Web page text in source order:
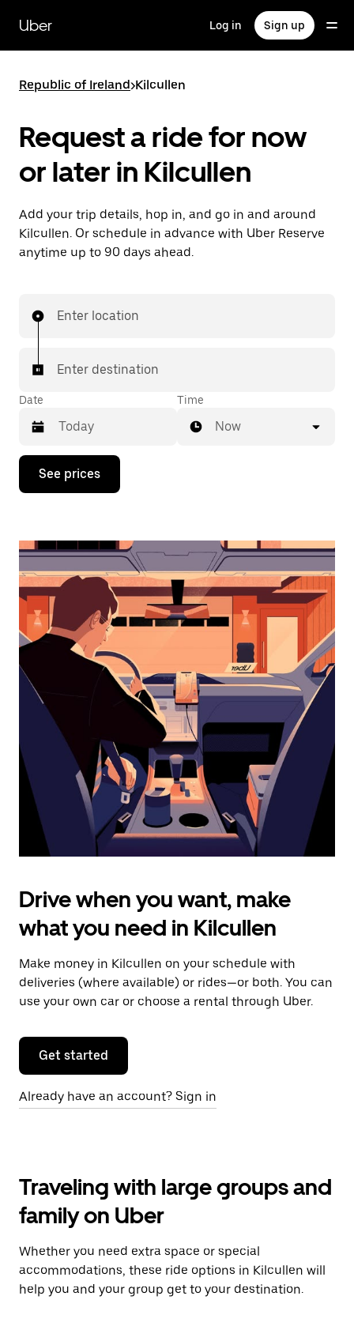
main
content
Uber Log in Sign up
Republic of Ireland>Kilcullen
Request a ride for now
or later in Kilcullen
Add your trip details, hop in, and go in and around
Kilcullen. Or schedule in advance with Uber Reserve
anytime up to 90 days ahead.
Enter location
Enter destination
Date
Press
down
interact
the
calendar
and
select
a
date.
Press
the
escape
button
the
calendar.
Time
Now
See prices
Drive when you want, make
what you need in Kilcullen
Make money in Kilcullen on your schedule with
deliveries (where available) or rides—or both. You can
use your own car or choose a rental through Uber.
Get started
Already have an account? Sign in
Traveling with large groups and
family on Uber
Whether you need extra space or special
accommodations, these ride options in Kilcullen will
help you and your group get to your destination.